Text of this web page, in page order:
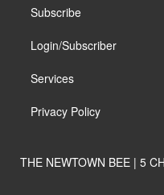
Subscribe
Login/Subscriber
Services
Privacy Policy
THE NEWTOWN BEE | 5